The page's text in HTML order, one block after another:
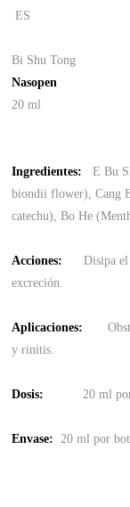
ES
Bi Shu Tong
Nasopen
20 ml
Ingredientes: E Bu
biondii flower), Cang
catechu), Bo He
Acciones:Disipa
excreción.
Aplicaciones:
y rinitis.
Dosis: 20 ml
Envase: 20 ml por